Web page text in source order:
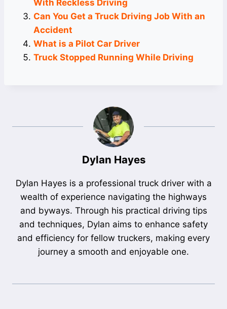
With Reckless Driving
Can You Get a Truck Driving Job With an
Accident
What is a Pilot Car Driver
Truck Stopped Running While Driving
Dylan Hayes
Dylan Hayes is a professional truck driver with a
wealth of experience navigating the highways
and byways. Through his practical driving tips
and techniques, Dylan aims to enhance safety
and efficiency for fellow truckers, making every
journey a smooth and enjoyable one.